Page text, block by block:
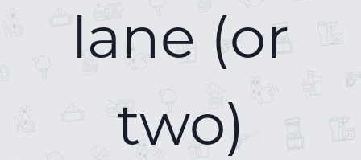
lane (or
two)